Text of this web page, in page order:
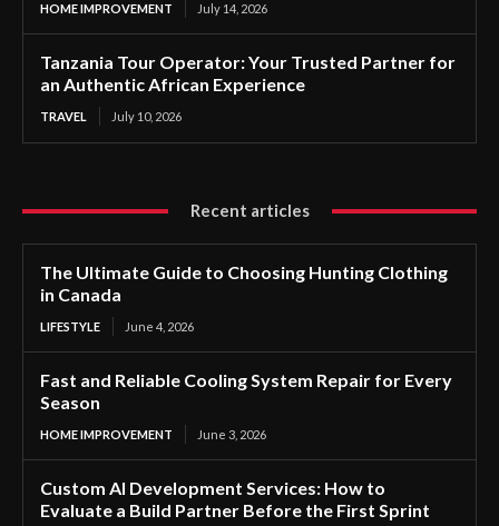
HOME IMPROVEMENT July 14, 2026
Tanzania Tour Operator: Your Trusted Partner for
an Authentic African Experience
TRAVEL July 10, 2026
Recent articles
The Ultimate Guide to Choosing Hunting Clothing
in Canada
LIFESTYLE June 4, 2026
Fast and Reliable Cooling System Repair for Every
Season
HOME IMPROVEMENT June 3, 2026
Custom AI Development Services: How to
Evaluate a Build Partner Before the First Sprint